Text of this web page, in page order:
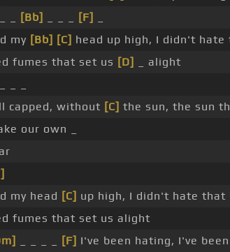
[Bb] [F]
my [Bb] [C] head up high, I didn't hate
fumes that set us [D]
_ alight
capped, without [C] the sun, the sun
our own _
my head [C] up high, I didn't hate that
fumes that set us alight
[F] I've been hating, I've been